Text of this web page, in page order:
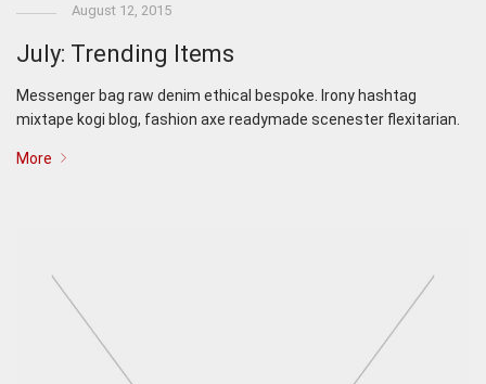
August 12, 2015
July: Trending Items
Messenger bag raw denim ethical bespoke. Irony hashtag
mixtape kogi blog, fashion axe readymade scenester flexitarian.
More